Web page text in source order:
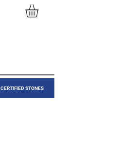
CERTIFIED STONES